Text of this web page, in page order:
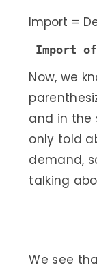
Import =
Import
Now, we
and in the
only told
demand,
talking
We see